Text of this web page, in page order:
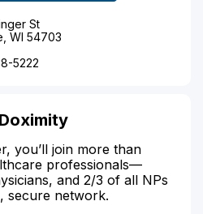
St
WI 54703
5222
you’ll join more than
professionals—
and 2/3 of all NPs
secure network.